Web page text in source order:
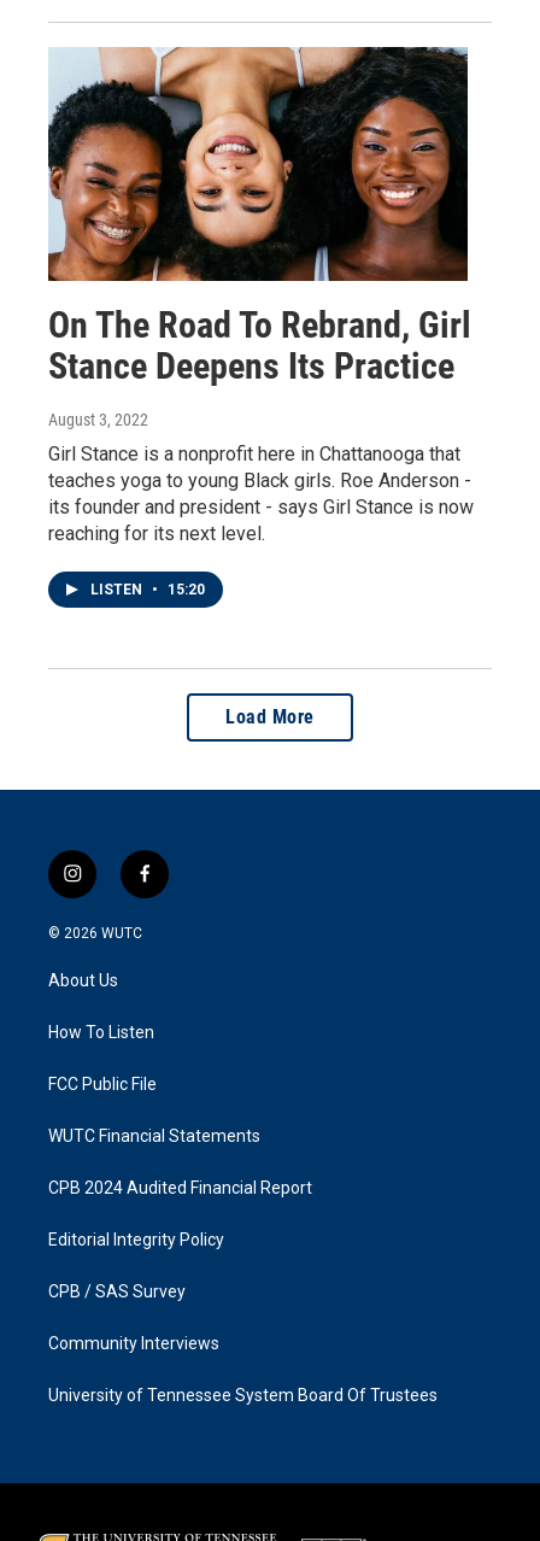
On The Road To Rebrand, Girl
Stance Deepens Its Practice
August 3, 2022
Girl Stance is a nonprofit here in Chattanooga that
teaches yoga to young Black girls. Roe Anderson -
its founder and president - says Girl Stance is now
reaching for its next level.
LISTEN • 15:20
Load More
i
n
s
g
a
f
a
k
© 2026 WUTC
About Us
How To Listen
FCC Public File
WUTC Financial Statements
CPB 2024 Audited Financial Report
Editorial Integrity Policy
CPB / SAS Survey
Community Interviews
University of Tennessee System Board Of Trustees